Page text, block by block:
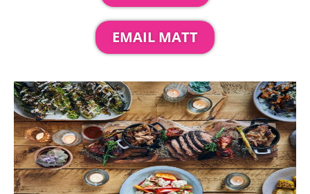
EMAIL MATT